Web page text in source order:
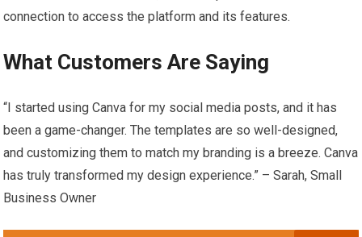
connection to access the platform and its features.
What Customers Are Saying
“I started using Canva for my social media posts, and it has
been a game-changer. The templates are so well-designed,
and customizing them to match my branding is a breeze. Canva
has truly transformed my design experience.” – Sarah, Small
Business Owner